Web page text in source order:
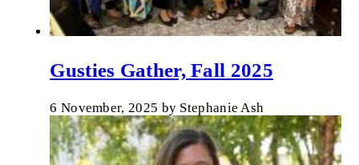
Gusties Gather, Fall 2025
6 November, 2025 by Stephanie Ash